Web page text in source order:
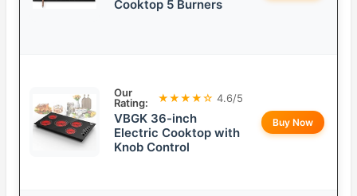
Cooktop 5 Burners
Our
Rating:
★★★★☆ 4.6/5
VBGK 36-inch
Electric Cooktop with
Knob Control
Buy Now